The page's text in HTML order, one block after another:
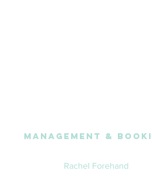
Management &
Rachel Forehand